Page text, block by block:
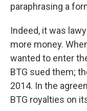
paraphrasing a
Indeed, it was
more money.
wanted to enter
BTG sued them;
2014. In the
BTG royalties on